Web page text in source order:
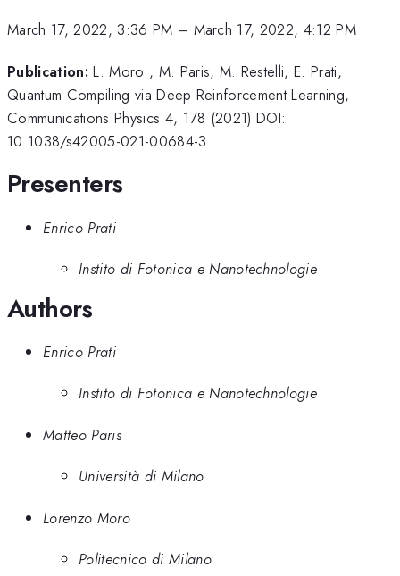
March 17, 2022, 3:36 PM – March 17, 2022, 4:12 PM
Publication: L. Moro , M. Paris, M. Restelli, E. Prati,
Quantum Compiling via Deep Reinforcement Learning,
Communications Physics 4, 178 (2021) DOI:
10.1038/s42005-021-00684-3
Presenters
Enrico Prati
Instito di Fotonica e Nanotechnologie
Authors
Enrico Prati
Instito di Fotonica e Nanotechnologie
Matteo Paris
Università di Milano
Lorenzo Moro
Politecnico di Milano